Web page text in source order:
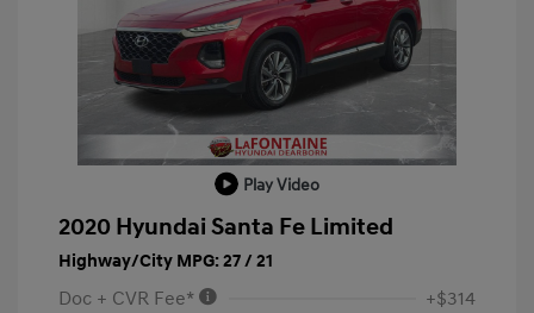
Play Video
2020 Hyundai Santa Fe Limited
Highway/City MPG: 27 / 21
Doc + CVR Fee* +$314